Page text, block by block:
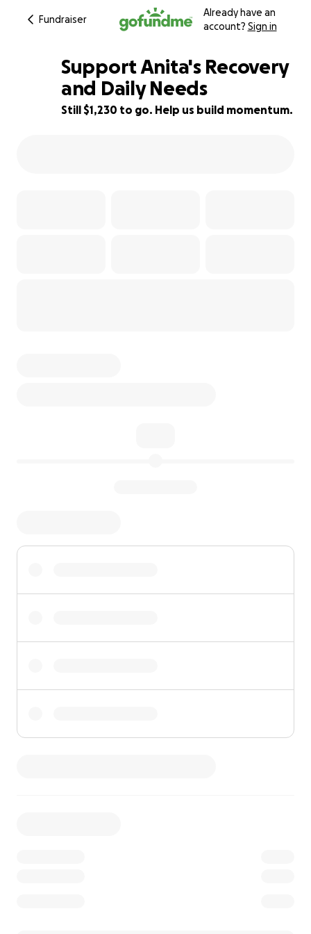
Fundraiser
Already have an
account? Sign in
23% complete
Support Anita's Recovery
and Daily Needs
Still $1,230 to go. Help us build momentum.